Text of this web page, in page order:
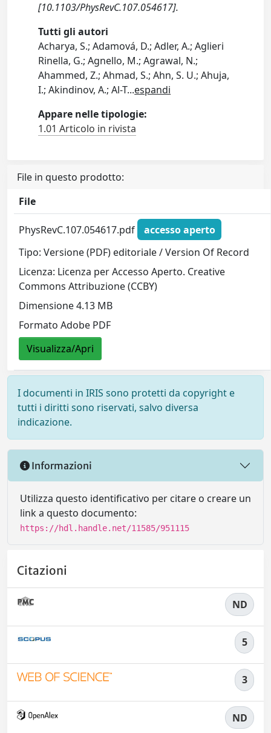
[10.1103/PhysRevC.107.054617].
Tutti gli autori
Acharya, S.; Adamová, D.; Adler, A.; Aglieri
Rinella, G.; Agnello, M.; Agrawal, N.;
Ahammed, Z.; Ahmad, S.; Ahn, S. U.; Ahuja,
I.; Akindinov, A.; Al-T...espandi
Appare nelle tipologie:
1.01 Articolo in rivista
File in questo prodotto:
File
PhysRevC.107.054617.pdf
accesso aperto
Tipo: Versione (PDF) editoriale / Version Of Record
Licenza: Licenza per Accesso Aperto. Creative
Commons Attribuzione (CCBY)
Dimensione 4.13 MB
Formato Adobe PDF
Visualizza/Apri
I documenti in IRIS sono protetti da copyright e
tutti i diritti sono riservati, salvo diversa
indicazione.
Informazioni
Utilizza questo identificativo per citare o creare un
link a questo documento:
https://hdl.handle.net/11585/951115
Citazioni
ND
5
3
ND